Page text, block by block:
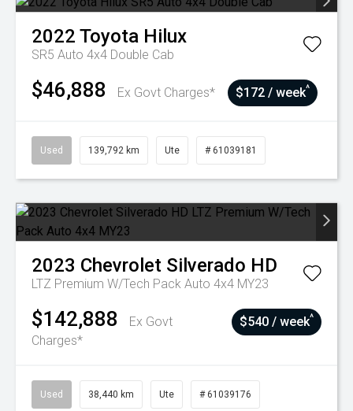
2022 Toyota Hilux
SR5 Auto 4x4 Double Cab
$46,888 Ex Govt Charges* $172 / week^
Used 139,792 km Ute # 61039181
2023 Chevrolet Silverado HD
LTZ Premium W/Tech Pack Auto 4x4 MY23
$142,888
Ex Govt
Charges*
$540 / week^
Used 38,440 km Ute # 61039176